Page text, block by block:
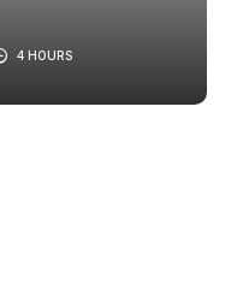
4 HOURS